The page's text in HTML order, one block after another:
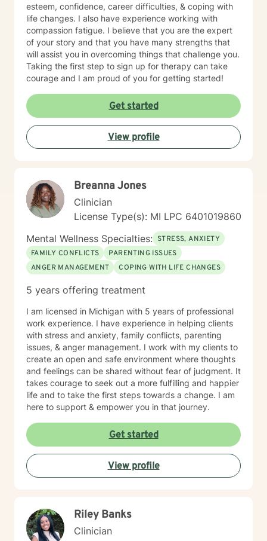
esteem, confidence, career difficulties, & coping with
life changes. I also have experience working with
compassion fatigue. I believe that you are the expert
of your story and that you have many strengths that
will assist you in overcoming things that challenge you.
Taking the first step to sign up for therapy can take
courage and I am proud of you for getting started!
Get started
View profile
Breanna Jones
Clinician
License Type(s): MI LPC 6401019860
Mental Wellness Specialties: STRESS, ANXIETY
FAMILY CONFLICTS
PARENTING ISSUES
ANGER MANAGEMENT
COPING WITH LIFE CHANGES
5 years offering treatment
I am licensed in Michigan with 5 years of professional
work experience. I have experience in helping clients
with stress and anxiety, family conflicts, parenting
issues, & anger management. I work with my clients to
create an open and safe environment where thoughts
and feelings can be shared without fear of judgment. It
takes courage to seek out a more fulfilling and happier
life and to take the first steps towards a change. I am
here to support & empower you in that journey.
Get started
View profile
Riley Banks
Clinician